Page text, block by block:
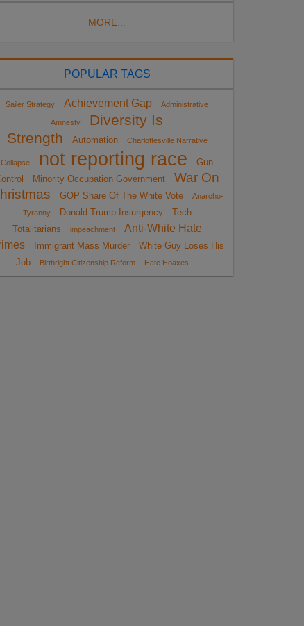
MORE...
POPULAR TAGS
Sailer Strategy Achievement Gap Administrative
Amnesty
Diversity Is
Strength
Automation Charlottesville Narrative
Collapse not reporting race
Gun
Minority Occupation Government
War On
GOP Share Of The White Vote
Anarcho-
Tyranny
Donald Trump Insurgency
Tech
Totalitarians
impeachment
Anti-White Hate
Immigrant Mass Murder
White Guy Loses His
Job
Birthright Citizenship Reform Hate Hoaxes